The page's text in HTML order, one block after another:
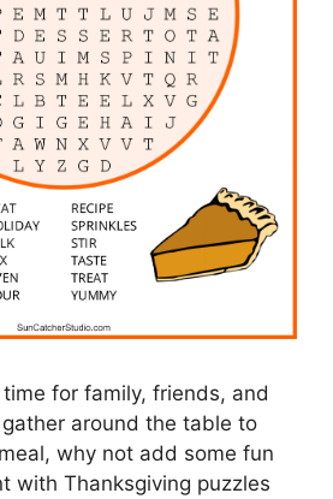
for family, friends, and
around the table to
why not add some fun
with Thanksgiving puzzles